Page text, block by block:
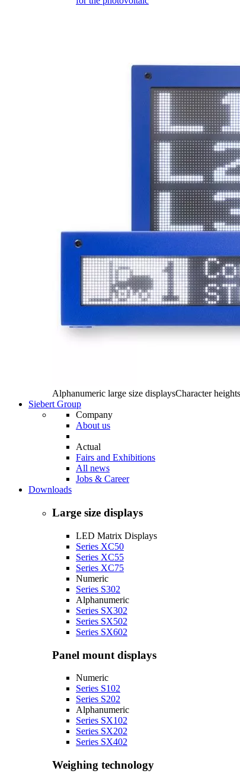
Alphanumeric large size displaysCharacter
Siebert Group
Company
About us
Actual
Fairs and Exhibitions
All news
Jobs & Career
Downloads
Large size displays
LED Matrix Displays
Series XC50
Series XC55
Series XC75
Numeric
Series S302
Alphanumeric
Series SX302
Series SX502
Series SX602
Panel mount displays
Numeric
Series S102
Series S202
Alphanumeric
Series SX102
Series SX202
Series SX402
Weighing technology